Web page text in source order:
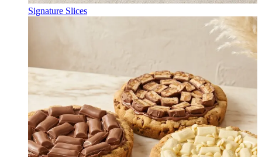
Signature Slices